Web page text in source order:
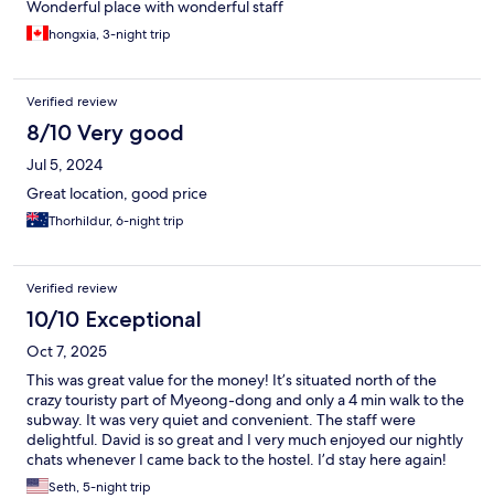
Wonderful place with wonderful staff
hongxia, 3-night trip
Verified review
8/10 Very good
Jul 5, 2024
Great location, good price
Thorhildur, 6-night trip
Verified review
10/10 Exceptional
Oct 7, 2025
This was great value for the money! It’s situated north of the
crazy touristy part of Myeong-dong and only a 4 min walk to the
subway. It was very quiet and convenient. The staff were
delightful. David is so great and I very much enjoyed our nightly
chats whenever I came back to the hostel. I’d stay here again!
Seth, 5-night trip